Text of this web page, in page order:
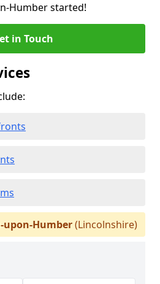
Humber started!
in Touch
upon-Humber(Lincolnshire)